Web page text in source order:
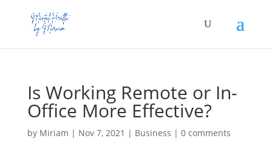
Is Working Remote or In-
Office More Effective?
by Miriam | Nov 7, 2021 | Business | 0 comments